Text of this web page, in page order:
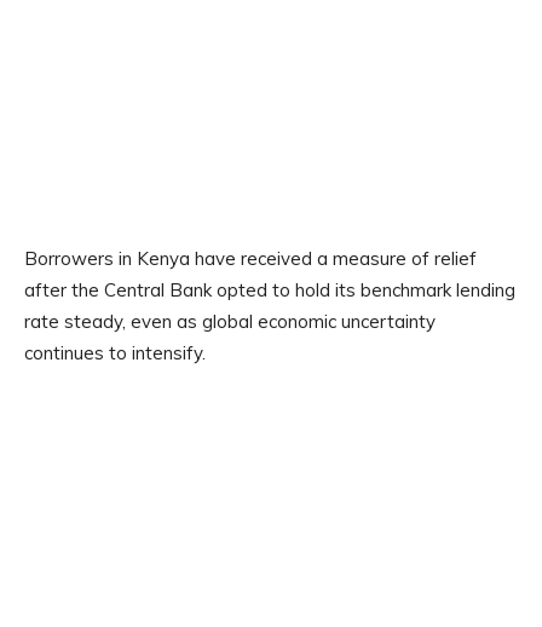
Borrowers in Kenya have received a measure of relief
after the Central Bank opted to hold its benchmark lending
rate steady, even as global economic uncertainty
continues to intensify.